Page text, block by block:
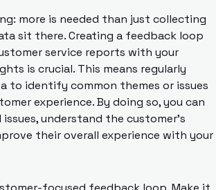
more is needed than just collecting
sit there. Creating a feedback loop
service reports with your
is crucial. This means regularly
to identify common themes or issues
experience. By doing so, you can
understand the customer’s
their overall experience with your